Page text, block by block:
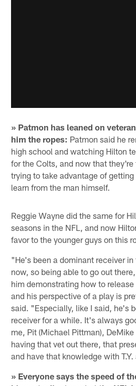
» Patmon has leaned on
him the ropes: Patmon said he
high school and watching Hilton
for the Colts, and now that
trying to take advantage of
learn from the man himself.
Reggie Wayne did the same for
seasons in the NFL, and now
favor to the younger guys on this
"He's been a dominant receiver
now, so being able to go out
him demonstrating how to
and his perspective of a play is
said. "Especially, like I said, he's
receiver for a while. It's always
me, Pit (Michael Pittman), DeMike
having that vet out there, that
and have that knowledge with
» Everyone says the speed of